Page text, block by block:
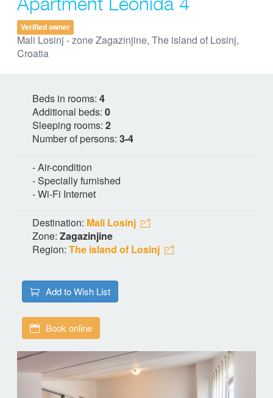
Verified owner
Mali Losinj - zone Zagazinjine, The island of Losinj,
Croatia
Beds in rooms: 4
Additional beds: 0
Sleeping rooms: 2
Number of persons: 3-4
- Air-condition
- Specially furnished
- Wi-Fi Internet
Destination: Mali Losinj
Zone: Zagazinjine
Region: The island of Losinj
Add to Wish List
Book online